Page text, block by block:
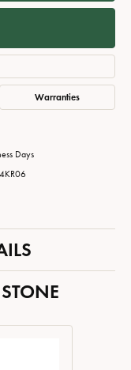
Warranties
Days